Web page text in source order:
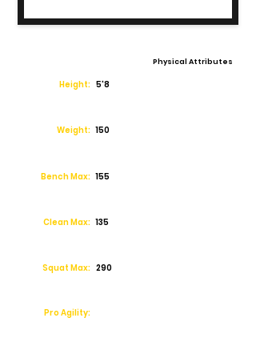
Physical Attributes
Height: 5'8
Weight: 150
Bench Max: 155
Clean Max: 135
Squat Max: 290
Pro Agility: